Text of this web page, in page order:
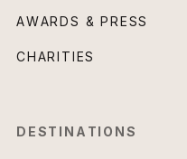
AWARDS & PRESS
CHARITIES
DESTINATIONS